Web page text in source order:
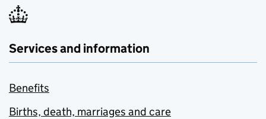
Services and information
Benefits
Births, death, marriages and care